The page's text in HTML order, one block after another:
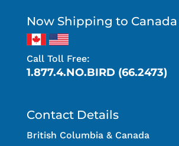
Now Shipping to Canada
Call Toll Free:
1.877.4.NO.BIRD (66.2473)
Contact Details
British Columbia & Canada